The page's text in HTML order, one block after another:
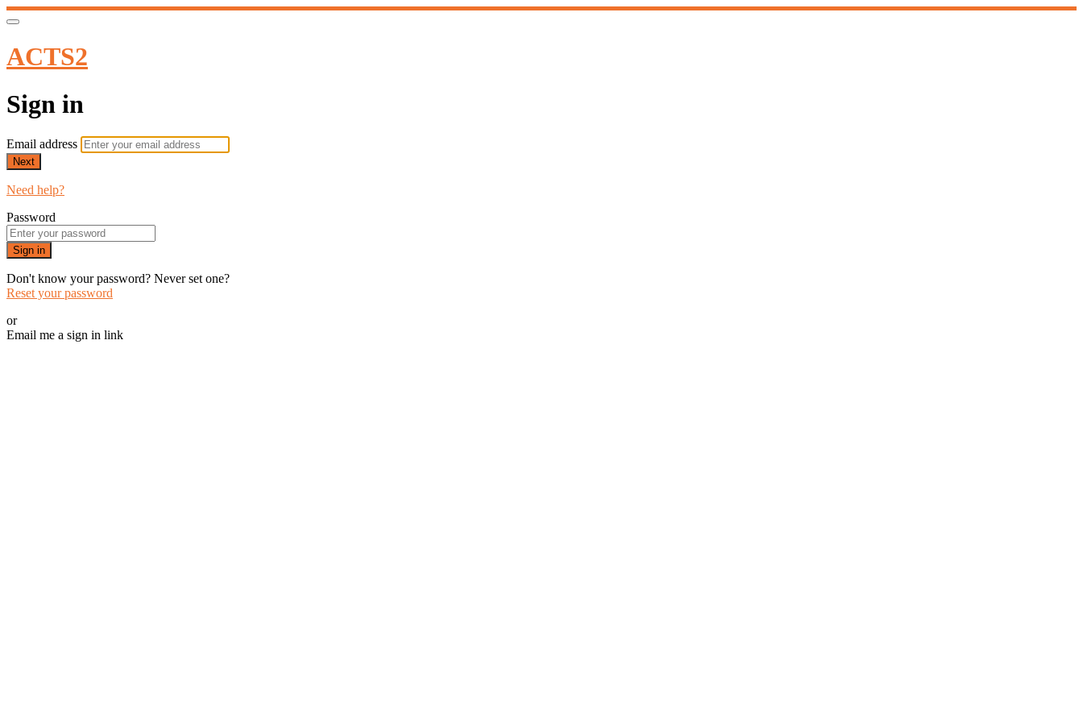
ACTS2
Sign in
Email address
Next
Need help?
Password
Sign in
Don't know your password? Never set one?
Reset your password
or
Email me a sign in link